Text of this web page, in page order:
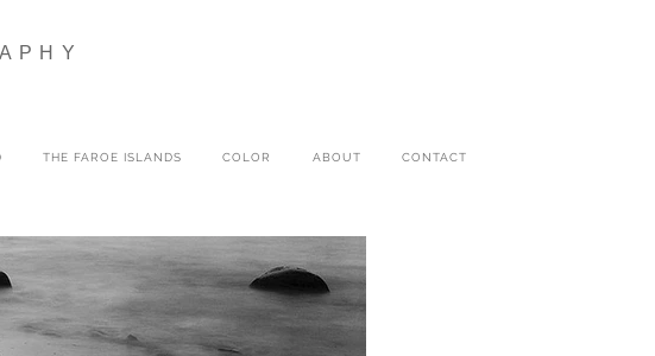
THE FAROE ISLANDS COLOR ABOUT CONTACT